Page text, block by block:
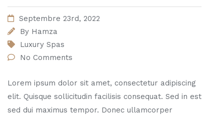
Septembre 23rd, 2022
By Hamza
Luxury Spas
No Comments
Lorem ipsum dolor sit amet, consectetur adipiscing
elit. Quisque sollicitudin facilisis consequat. Sed in est
sed dui maximus tempor. Donec ullamcorper